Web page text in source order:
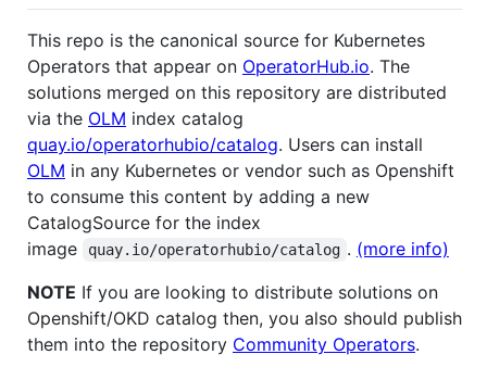
This repo is the canonical source for Kubernetes
Operators that appear on OperatorHub.io. The
solutions merged on this repository are distributed
via the OLM index catalog
quay.io/operatorhubio/catalog. Users can install
OLM in any Kubernetes or vendor such as Openshift
to consume this content by adding a new
CatalogSource for the index
image
quay.io/operatorhubio/catalog . (more info)
NOTE If you are looking to distribute solutions on
Openshift/OKD catalog then, you also should publish
them into the repository Community Operators.